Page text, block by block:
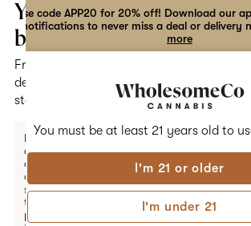
You must be at least 21 years old to
I'm 21 or older
I'm under 21
Use code APP20 for 20% off! Download our
notifications to never miss a deal or delivery
more
Open
navigation
the
dialog
Your
bag
Free
delivery
statewide
Enter a
delivery
address
or
switch
to
pickup
PRINCESS SKYWALKER
Princess Skywalker